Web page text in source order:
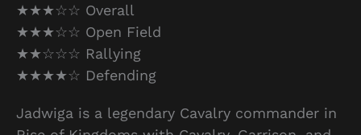
★★★☆☆ Overall
★★★☆☆ Open Field
★★☆☆☆ Rallying
★★★★☆ Defending
Jadwiga is a legendary Cavalry commander in